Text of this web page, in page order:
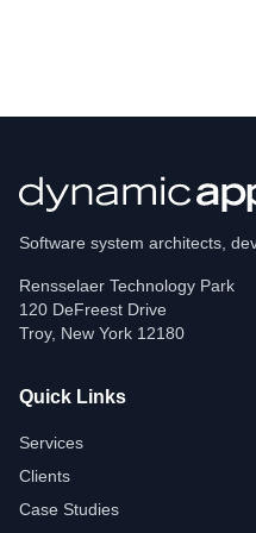
Software system architects,
Rensselaer Technology Park
120 DeFreest Drive
Troy, New York 12180
Quick Links
Services
Clients
Case Studies